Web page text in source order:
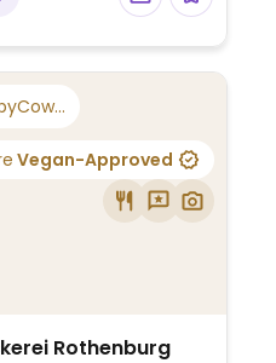
Vegan-Approved
Rothenburg